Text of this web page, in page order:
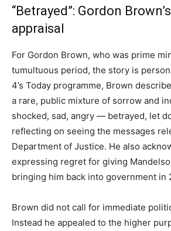
“Betrayed”: Gordon
appraisal
For Gordon Brown, who was prime
tumultuous period, the story is
4’s Today programme, Brown
a rare, public mixture of sorrow and
shocked, sad, angry — betrayed, let
reflecting on seeing the messages
Department of Justice. He also
expressing regret for giving
bringing him back into government in
Brown did not call for immediate
Instead he appealed to the higher